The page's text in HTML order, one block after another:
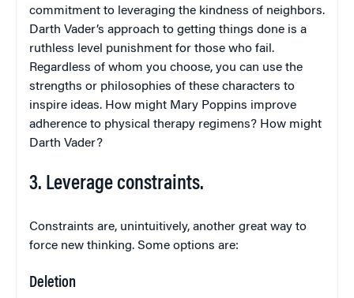
commitment to leveraging the kindness of neighbors.
Darth Vader’s approach to getting things done is a
ruthless level punishment for those who fail.
Regardless of whom you choose, you can use the
strengths or philosophies of these characters to
inspire ideas. How might Mary Poppins improve
adherence to physical therapy regimens? How might
Darth Vader?
3. Leverage constraints.
Constraints are, unintuitively, another great way to
force new thinking. Some options are:
Deletion